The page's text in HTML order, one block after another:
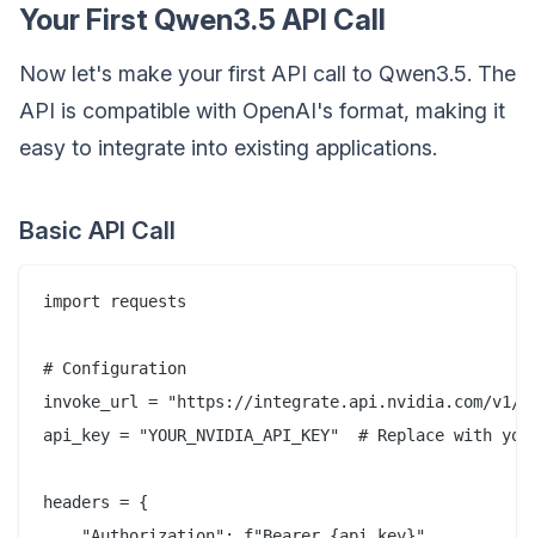
Your First Qwen3.5 API Call
Now let's make your first API call to Qwen3.5. The
API is compatible with OpenAI's format, making it
easy to integrate into existing applications.
Basic API Call
import requests
# Configuration
invoke_url = "https://integrate.api.nvidia.com/v1/
api_key = "YOUR_NVIDIA_API_KEY"  # Replace with
headers = {